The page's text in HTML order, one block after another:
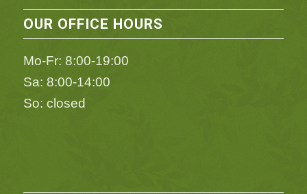
OUR OFFICE HOURS
Mo-Fr: 8:00-19:00
Sa: 8:00-14:00
So: closed